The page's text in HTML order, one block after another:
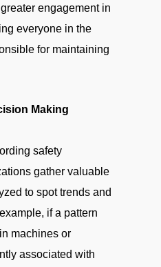
engagement in
everyone in the
for maintaining
Making
safety
gather valuable
to spot trends and
if a pattern
machines or
associated with